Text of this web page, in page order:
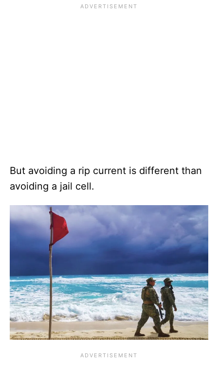
But avoiding a rip current is different than
avoiding a jail cell.